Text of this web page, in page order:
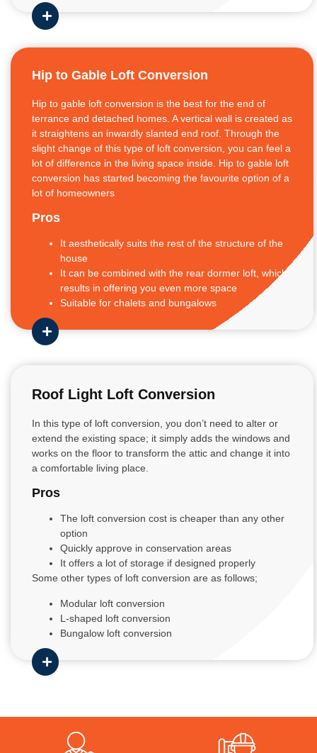
Hip to Gable Loft Conversion
Hip to gable loft conversion is the best for the end of
terrance and detached homes. A vertical wall is created as
it straightens an inwardly slanted end roof. Through the
slight change of this type of loft conversion, you can feel a
lot of difference in the living space inside. Hip to gable loft
conversion has started becoming the favourite option of a
lot of homeowners
Pros
It aesthetically suits the rest of the structure of the
house
It can be combined with the rear dormer loft, which
results in offering you even more space
Suitable for chalets and bungalows
Roof Light Loft Conversion
In this type of loft conversion, you don’t need to alter or
extend the existing space; it simply adds the windows and
works on the floor to transform the attic and change it into
a comfortable living place.
Pros
The loft conversion cost is cheaper than any other
option
Quickly approve in conservation areas
It offers a lot of storage if designed properly
Some other types of loft conversion are as follows;
Modular loft conversion
L-shaped loft conversion
Bungalow loft conversion